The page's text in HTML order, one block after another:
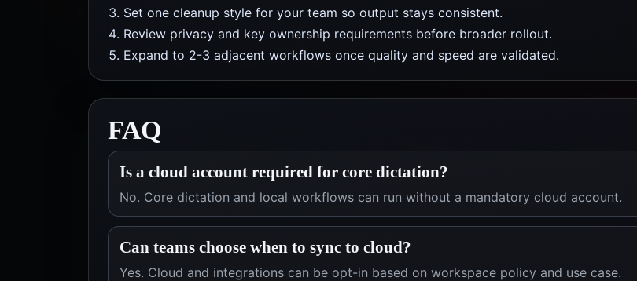
Set one cleanup style for your team so output stays consistent.
Review privacy and key ownership requirements before broader rollout.
Expand to 2-3 adjacent workflows once quality and speed are validated.
FAQ
Is a cloud account required for core dictation?
No. Core dictation and local workflows can run without a mandatory cloud account.
Can teams choose when to sync to cloud?
Yes. Cloud and integrations can be opt-in based on workspace policy and use case.